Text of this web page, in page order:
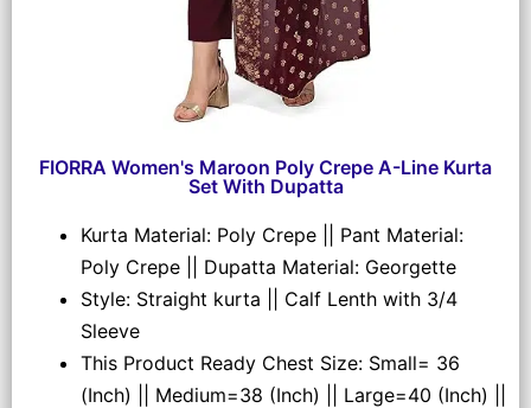
FIORRA Women's Maroon Poly Crepe A-Line Kurta
Set With Dupatta
Kurta Material: Poly Crepe || Pant Material:
Poly Crepe || Dupatta Material: Georgette
Style: Straight kurta || Calf Lenth with 3/4
Sleeve
This Product Ready Chest Size: Small= 36
(Inch) || Medium=38 (Inch) || Large=40 (Inch) ||